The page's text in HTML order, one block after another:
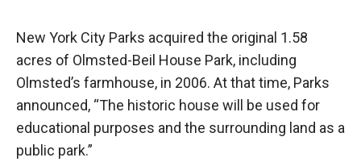
New York City Parks acquired the original 1.58
acres of Olmsted-Beil House Park, including
Olmsted’s farmhouse, in 2006. At that time, Parks
announced, “The historic house will be used for
educational purposes and the surrounding land as a
public park.”